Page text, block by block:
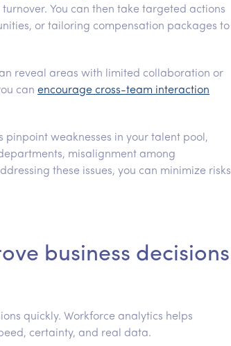
You can then take targeted actions
or tailoring compensation packages to
reveal areas with limited collaboration or
can encourage cross-team interaction
pinpoint weaknesses in your talent pool,
misalignment among
these issues, you can minimize risks
business decisions
quickly. Workforce analytics helps
certainty, and real data.